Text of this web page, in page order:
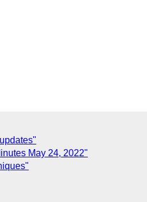
May 24, 2022"